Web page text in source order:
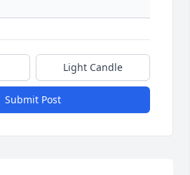
Light Candle
Submit Post